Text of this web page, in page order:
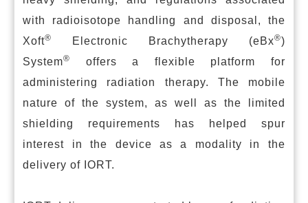
with radioisotope handling and disposal, the
Xoft® Electronic Brachytherapy (eBx®)
System®
offers a flexible platform for
administering radiation therapy. The mobile
nature of the system, as well as the limited
shielding requirements has helped spur
interest in the device as a modality in the
delivery of IORT.